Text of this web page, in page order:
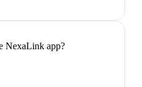
NexaLink app?